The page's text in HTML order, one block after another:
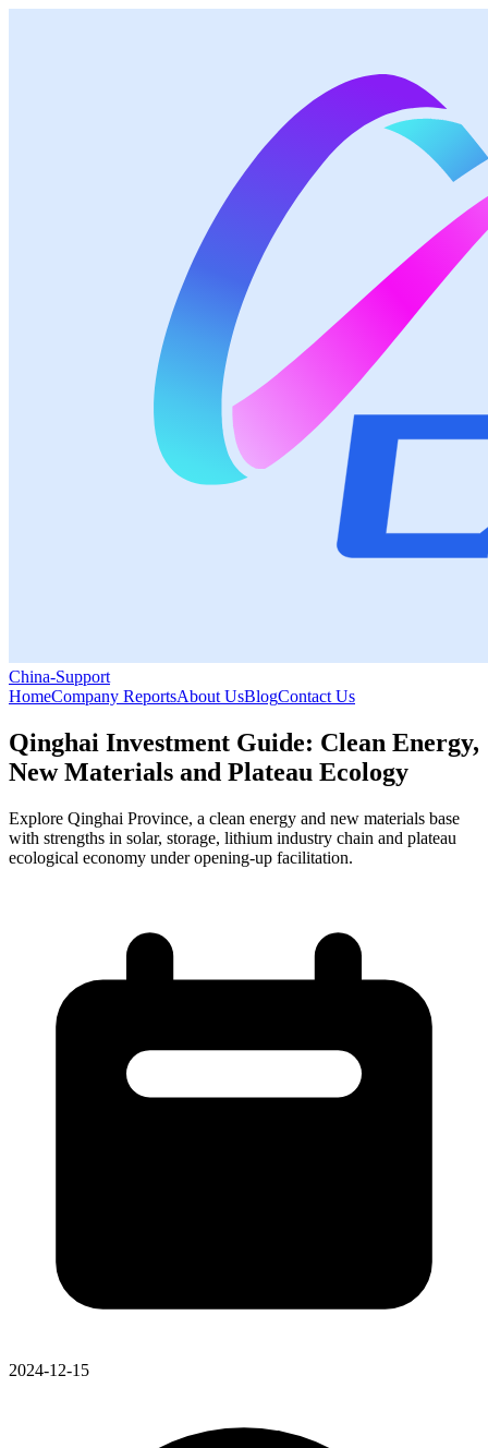
China-Support
HomeCompany ReportsAbout UsBlogContact Us
Qinghai Investment Guide: Clean Energy,
New Materials and Plateau Ecology
Explore Qinghai Province, a clean energy and new materials base
with strengths in solar, storage, lithium industry chain and plateau
ecological economy under opening-up facilitation.
2024-12-15